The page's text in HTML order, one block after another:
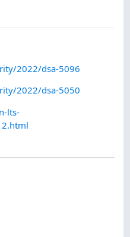
2022/dsa-5096
2022/dsa-5050
lts-